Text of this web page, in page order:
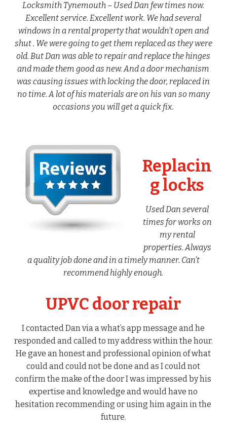
Locksmith Tynemouth – Used Dan few times now.
Excellent service. Excellent work. We had several
windows in a rental property that wouldn’t open and
shut . We were going to get them replaced as they were
old. But Dan was able to repair and replace the hinges
and made them good as new. And a door mechanism
was causing issues with locking the door, replaced in
no time. A lot of his materials are on his van so many
occasions you will get a quick fix.
Replacin
g locks
Used Dan several
times for works on
my rental
properties. Always
a quality job done and in a timely manner. Can’t
recommend highly enough.
UPVC door repair
I contacted Dan via a what’s app message and he
responded and called to my address within the hour.
He gave an honest and professional opinion of what
could and could not be done and as I could not
confirm the make of the door I was impressed by his
expertise and knowledge and would have no
hesitation recommending or using him again in the
future.